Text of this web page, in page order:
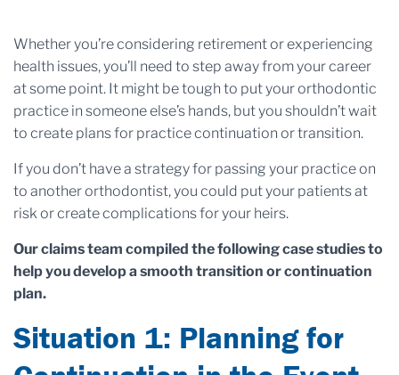
Whether you’re considering retirement or experiencing
health issues, you’ll need to step away from your career
at some point. It might be tough to put your orthodontic
practice in someone else’s hands, but you shouldn’t wait
to create plans for practice continuation or transition.
If you don’t have a strategy for passing your practice on
to another orthodontist, you could put your patients at
risk or create complications for your heirs.
Our claims team compiled the following case studies to
help you develop a smooth transition or continuation
plan.
Situation 1: Planning for